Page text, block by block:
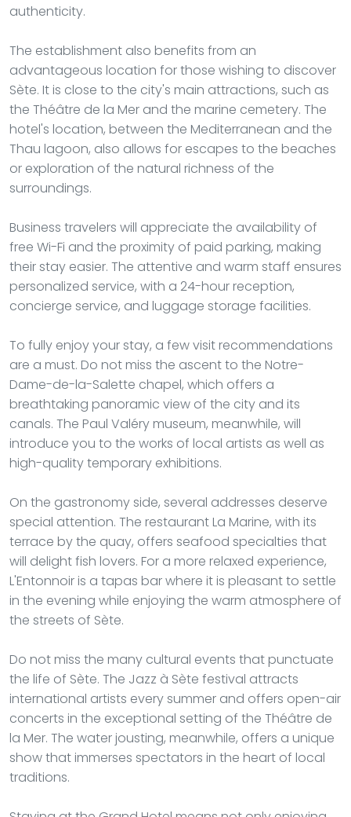
authenticity.
The establishment also benefits from an
advantageous location for those wishing to discover
Sète. It is close to the city's main attractions, such as
the Théâtre de la Mer and the marine cemetery. The
hotel's location, between the Mediterranean and the
Thau lagoon, also allows for escapes to the beaches
or exploration of the natural richness of the
surroundings.
Business travelers will appreciate the availability of
free Wi-Fi and the proximity of paid parking, making
their stay easier. The attentive and warm staff ensures
personalized service, with a 24-hour reception,
concierge service, and luggage storage facilities.
To fully enjoy your stay, a few visit recommendations
are a must. Do not miss the ascent to the Notre-
Dame-de-la-Salette chapel, which offers a
breathtaking panoramic view of the city and its
canals. The Paul Valéry museum, meanwhile, will
introduce you to the works of local artists as well as
high-quality temporary exhibitions.
On the gastronomy side, several addresses deserve
special attention. The restaurant La Marine, with its
terrace by the quay, offers seafood specialties that
will delight fish lovers. For a more relaxed experience,
L'Entonnoir is a tapas bar where it is pleasant to settle
in the evening while enjoying the warm atmosphere of
the streets of Sète.
Do not miss the many cultural events that punctuate
the life of Sète. The Jazz à Sète festival attracts
international artists every summer and offers open-air
concerts in the exceptional setting of the Théâtre de
la Mer. The water jousting, meanwhile, offers a unique
show that immerses spectators in the heart of local
traditions.